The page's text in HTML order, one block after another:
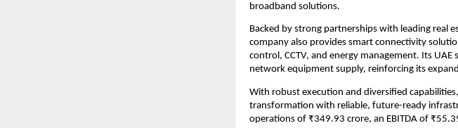
broadband solutions.
Backed by strong partnerships with leading real
company also provides smart connectivity
control, CCTV, and energy management. Its
network equipment supply, reinforcing its
With robust execution and diversified capabilities,
transformation with reliable, future-ready
operations of ₹349.93 crore, an EBITDA of